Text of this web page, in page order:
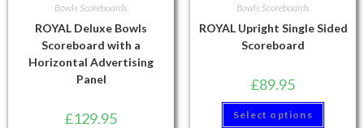
Bowls Scoreboards
ROYAL Deluxe Bowls
Scoreboard with a
Horizontal Advertising
Panel
£129.95
Bowls Scoreboards
ROYAL Upright Single Sided
Scoreboard
£89.95
Select options